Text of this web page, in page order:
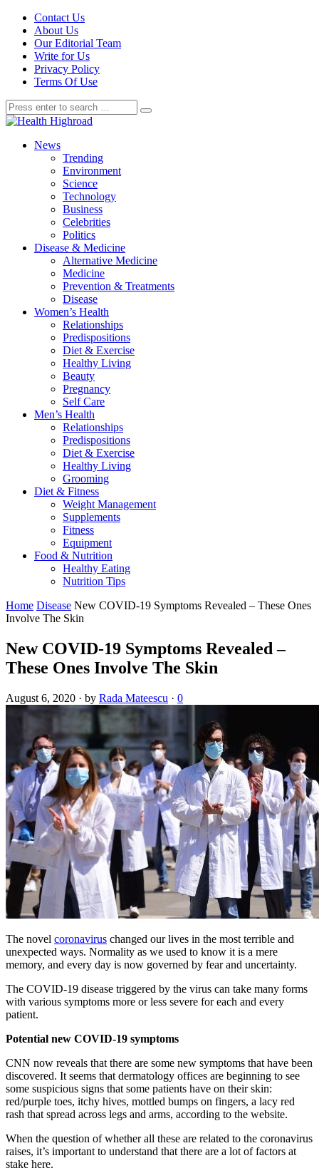
Contact Us
About Us
Our Editorial Team
Write for Us
Privacy Policy
Terms Of Use
News
Trending
Environment
Science
Technology
Business
Celebrities
Politics
Disease & Medicine
Alternative Medicine
Medicine
Prevention & Treatments
Disease
Women’s Health
Relationships
Predispositions
Diet & Exercise
Healthy Living
Beauty
Pregnancy
Self Care
Men’s Health
Relationships
Predispositions
Diet & Exercise
Healthy Living
Grooming
Diet & Fitness
Weight Management
Supplements
Fitness
Equipment
Food & Nutrition
Healthy Eating
Nutrition Tips
Home Disease New COVID-19 Symptoms Revealed – These Ones
Involve The Skin
New COVID-19 Symptoms Revealed –
These Ones Involve The Skin
August 6, 2020 · by Rada Mateescu · 0
The novel coronavirus changed our lives in the most terrible and
unexpected ways. Normality as we used to know it is a mere
memory, and every day is now governed by fear and uncertainty.
The COVID-19 disease triggered by the virus can take many forms
with various symptoms more or less severe for each and every
patient.
Potential new COVID-19 symptoms
CNN now reveals that there are some new symptoms that have been
discovered. It seems that dermatology offices are beginning to see
some suspicious signs that some patients have on their skin:
red/purple toes, itchy hives, mottled bumps on fingers, a lacy red
rash that spread across legs and arms, according to the website.
When the question of whether all these are related to the coronavirus
raises, it’s important to understand that there are a lot of factors at
stake here.